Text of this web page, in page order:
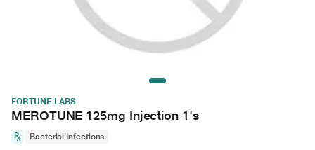
FORTUNE LABS
MEROTUNE 125mg Injection 1's
Bacterial Infections